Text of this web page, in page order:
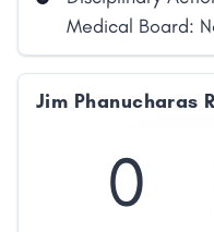
Share
Medical Board:
Jim Phanucharas
0